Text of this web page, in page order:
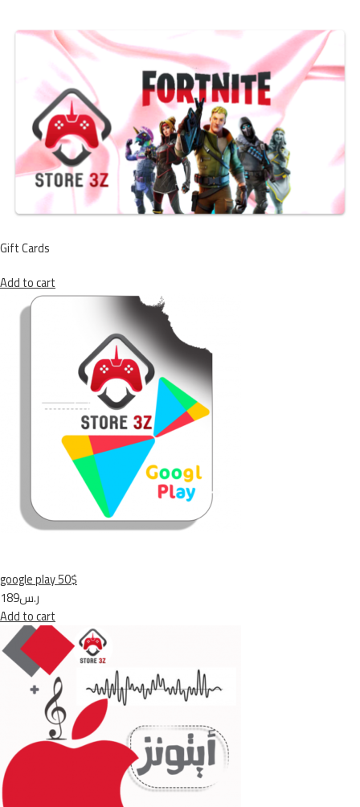
Gift Cards
Add to cart
google play 50$
ر.س189
Add to cart